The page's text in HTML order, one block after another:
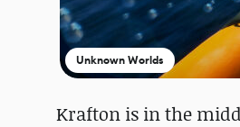
Unknown Worlds
Krafton is in the